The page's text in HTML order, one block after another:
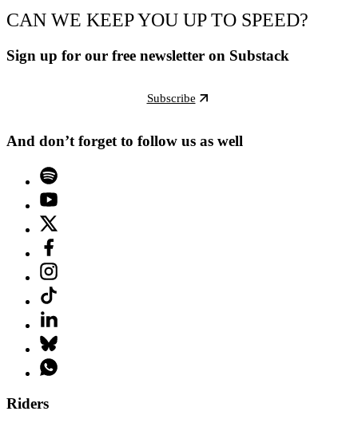
CAN WE KEEP YOU UP TO SPEED?
Sign up for our free newsletter on Substack
Subscribe
And don’t forget to follow us as well
Riders